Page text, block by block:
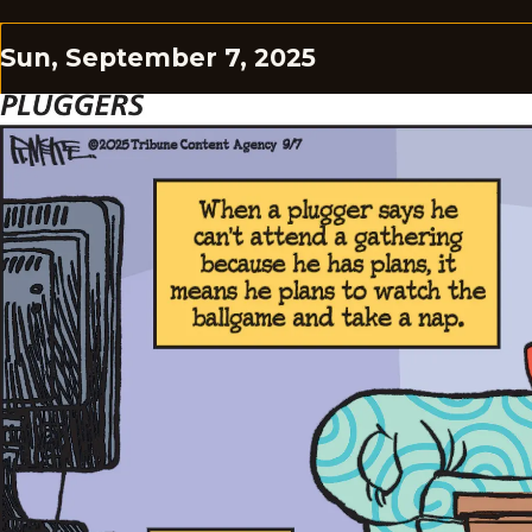
Sun, September 7, 2025